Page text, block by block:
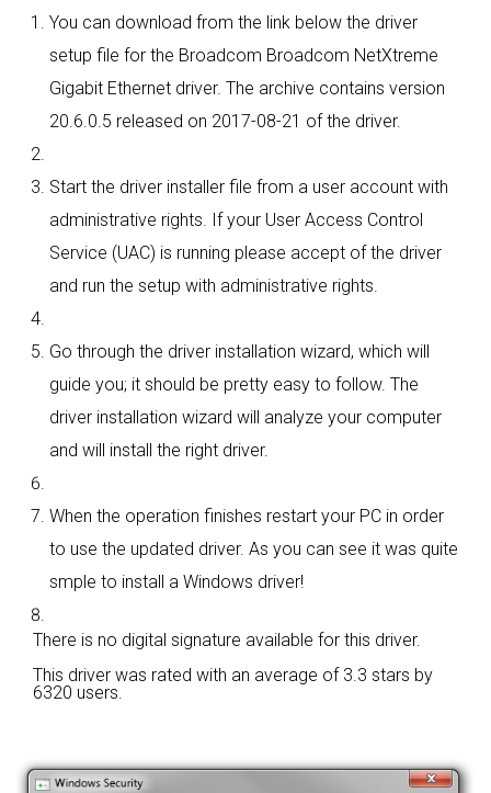
You can download from the link below the driver
setup file for the Broadcom Broadcom NetXtreme
Gigabit Ethernet driver. The archive contains version
20.6.0.5 released on 2017-08-21 of the driver.
Start the driver installer file from a user account with
administrative rights. If your User Access Control
Service (UAC) is running please accept of the driver
and run the setup with administrative rights.
Go through the driver installation wizard, which will
guide you; it should be pretty easy to follow. The
driver installation wizard will analyze your computer
and will install the right driver.
When the operation finishes restart your PC in order
to use the updated driver. As you can see it was quite
smple to install a Windows driver!
There is no digital signature available for this driver.
This driver was rated with an average of 3.3 stars by
6320 users.